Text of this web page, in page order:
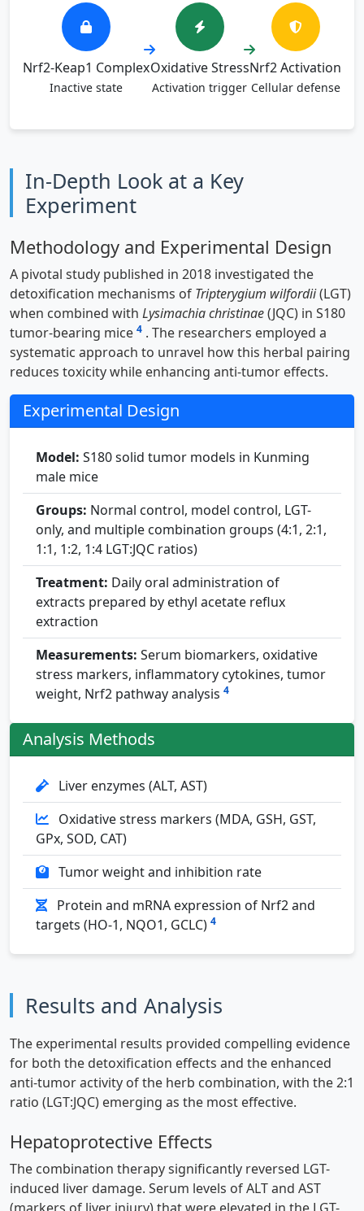
Nrf2-Keap1 Complex
Inactive state
Oxidative Stress
Activation trigger
Nrf2 Activation
Cellular defense
In-Depth Look at a Key
Experiment
Methodology and Experimental Design
A pivotal study published in 2018 investigated the
detoxification mechanisms of Tripterygium wilfordii(LGT)
when combined with Lysimachia christinae(JQC) in S180
tumor-bearing mice 4 . The researchers employed a
systematic approach to unravel how this herbal pairing
reduces toxicity while enhancing anti-tumor effects.
Experimental Design
Model: S180 solid tumor models in Kunming
male mice
Groups: Normal control, model control, LGT-
only, and multiple combination groups (4:1, 2:1,
1:1, 1:2, 1:4 LGT:JQC ratios)
Treatment: Daily oral administration of
extracts prepared by ethyl acetate reflux
extraction
Measurements: Serum biomarkers, oxidative
stress markers, inflammatory cytokines, tumor
weight, Nrf2 pathway analysis 4
Analysis Methods
Liver enzymes (ALT, AST)
Oxidative stress markers (MDA, GSH, GST,
GPx, SOD, CAT)
Tumor weight and inhibition rate
Protein and mRNA expression of Nrf2 and
targets (HO-1, NQO1, GCLC) 4
Results and Analysis
The experimental results provided compelling evidence
for both the detoxification effects and the enhanced
anti-tumor activity of the herb combination, with the 2:1
ratio (LGT:JQC) emerging as the most effective.
Hepatoprotective Effects
The combination therapy significantly reversed LGT-
induced liver damage. Serum levels of ALT and AST
(markers of liver injury) that were elevated in the LGT-